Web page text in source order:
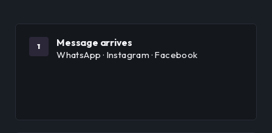
Message arrives
WhatsApp · Instagram · Facebook
1